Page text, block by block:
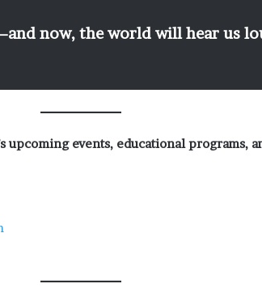
now, the world will hear us
upcoming events, educational programs,